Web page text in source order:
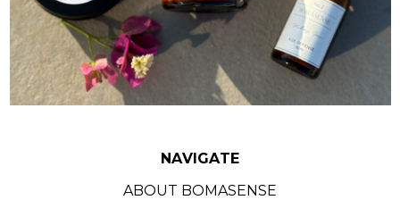
NAVIGATE
ABOUT BOMASENSE